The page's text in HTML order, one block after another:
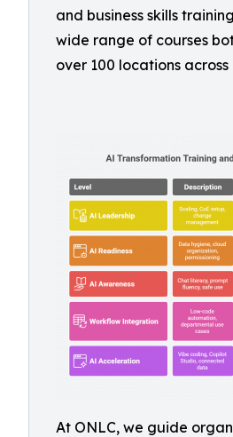
and business skills
wide range of courses
over 100 locations
At ONLC, we guide